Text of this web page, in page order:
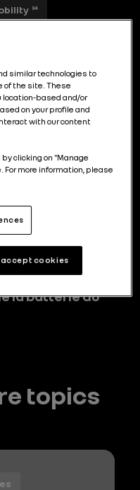
34
les impératifs
de
top
la batterie du
topics
similar technologies to
of the site. These
location-based and/or
on your profile and
with our content
clicking on "Manage
For more information, please
accept cookies